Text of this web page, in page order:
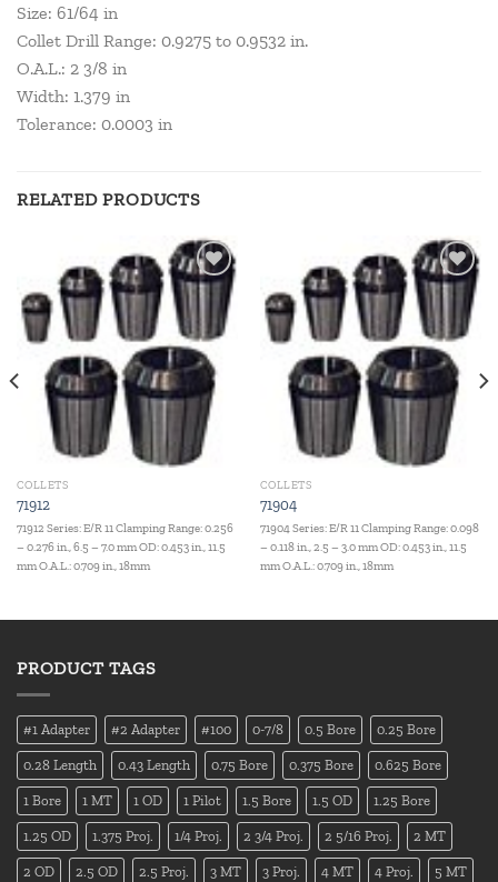
Size: 61/64 in
Collet Drill Range: 0.9275 to 0.9532 in.
O.A.L.: 2 3/8 in
Width: 1.379 in
Tolerance: 0.0003 in
RELATED PRODUCTS
Add to
wishlist
COLLETS
71912
71912 Series: E/R 11 Clamping Range: 0.256
– 0.276 in., 6.5 – 7.0 mm OD: 0.453 in., 11.5
mm O.A.L.: 0.709 in., 18mm
Add to
wishlist
COLLETS
71904
71904 Series: E/R 11 Clamping Range: 0.098
– 0.118 in., 2.5 – 3.0 mm OD: 0.453 in., 11.5
mm O.A.L.: 0.709 in., 18mm
PRODUCT TAGS
#1 Adapter #2 Adapter #100 0-7/8 0.5 Bore 0.25 Bore
0.28 Length 0.43 Length 0.75 Bore 0.375 Bore 0.625 Bore
1 Bore 1 MT 1 OD 1 Pilot 1.5 Bore 1.5 OD 1.25 Bore
1.25 OD 1.375 Proj. 1/4 Proj. 2 3/4 Proj. 2 5/16 Proj. 2 MT
2 OD 2.5 OD 2.5 Proj. 3 MT 3 Proj. 4 MT 4 Proj. 5 MT